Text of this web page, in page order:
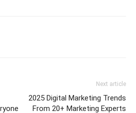
Next article
2025 Digital Marketing Trends
From 20+ Marketing Experts